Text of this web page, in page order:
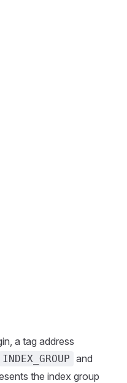
a tag address
INDEX_GROUP and
the index group